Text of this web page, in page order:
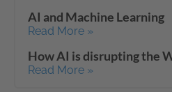
AI and Machine Learning
Read More »
How AI is disrupting the
Read More »